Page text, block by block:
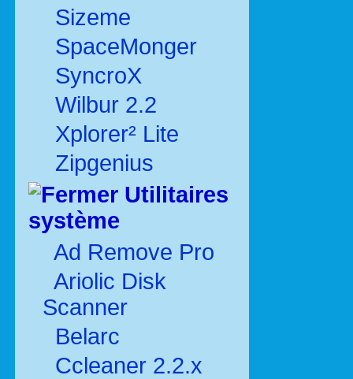
Sizeme
SpaceMonger
SyncroX
Wilbur 2.2
Xplorer² Lite
Zipgenius
Utilitaires
système
Ad Remove Pro
Ariolic Disk
Scanner
Belarc
Ccleaner 2.2.x